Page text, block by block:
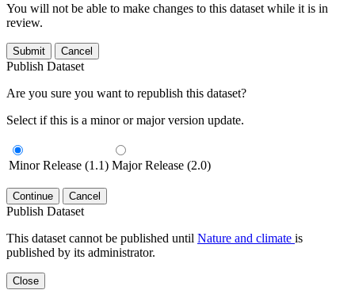
You will not be able to make changes to this dataset while it is in
review.
Submit Cancel
Publish Dataset
Are you sure you want to republish this dataset?
Select if this is a minor or major version update.
Minor Release (1.1) Major Release (2.0)
Continue Cancel
Publish Dataset
This dataset cannot be published until Nature and climate is
published by its administrator.
Close